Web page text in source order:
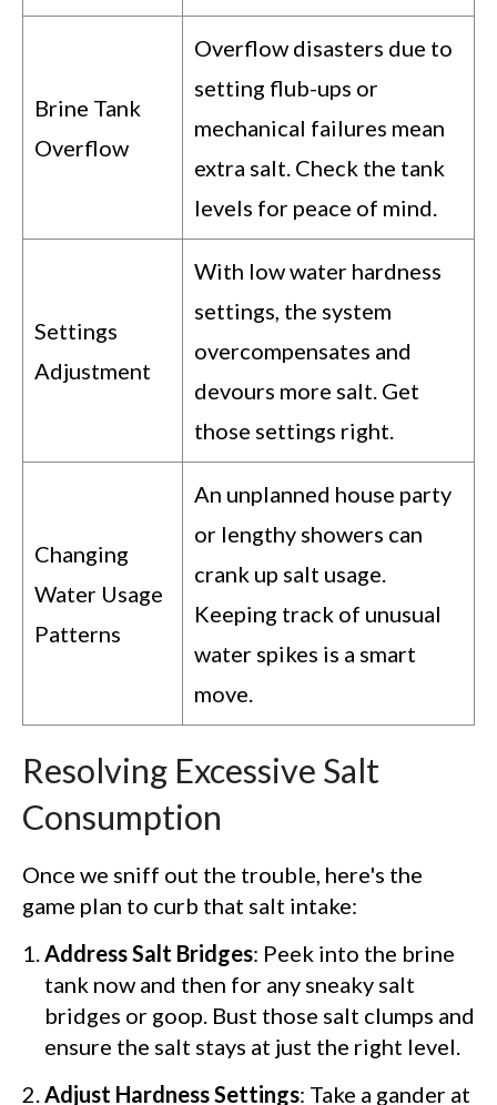
Brine Tank
Overflow
Overflow disasters due to
setting flub-ups or
mechanical failures mean
extra salt. Check the tank
levels for peace of mind.
Settings
Adjustment
With low water hardness
settings, the system
overcompensates and
devours more salt. Get
those settings right.
Changing
Water Usage
Patterns
An unplanned house party
or lengthy showers can
crank up salt usage.
Keeping track of unusual
water spikes is a smart
move.
Resolving Excessive Salt
Consumption
Once we sniff out the trouble, here's the
game plan to curb that salt intake:
Address Salt Bridges: Peek into the brine
tank now and then for any sneaky salt
bridges or goop. Bust those salt clumps and
ensure the salt stays at just the right level.
Adjust Hardness Settings: Take a gander at